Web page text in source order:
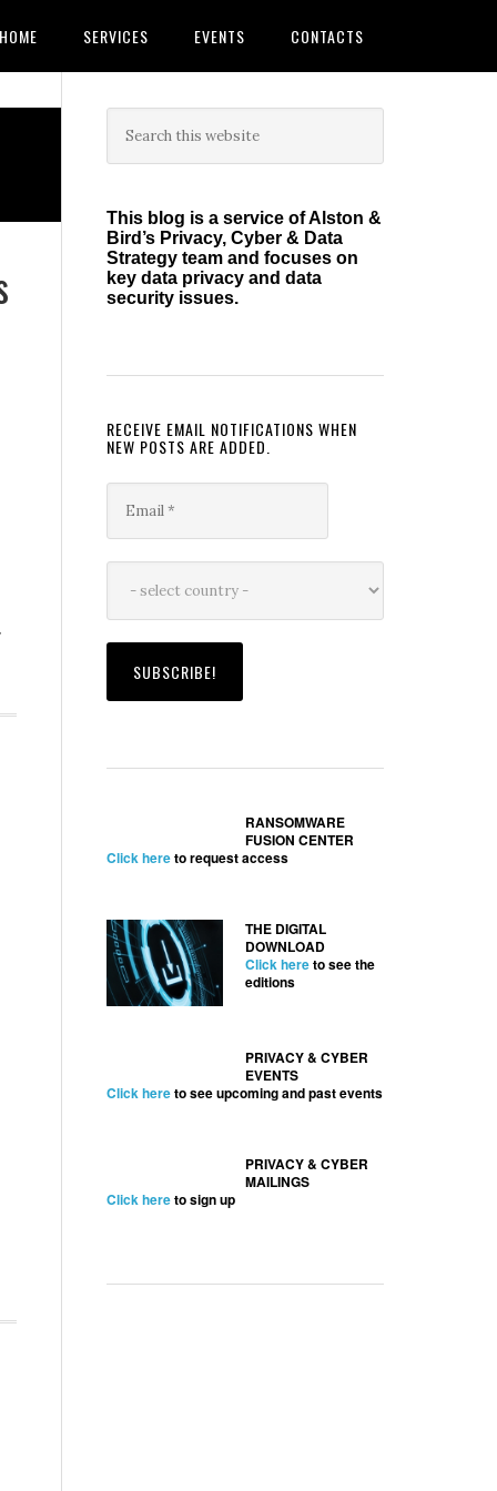
HOME SERVICES EVENTS CONTACTS
Primary
Sidebar
this
This blog is a service of Alston &
Bird’s Privacy, Cyber & Data
Strategy team and focuses on
key data privacy and data
security issues.
RECEIVE EMAIL NOTIFICATIONS WHEN
NEW POSTS ARE ADDED.
RANSOMWARE
FUSION CENTER
Click hereto request access
THE DIGITAL
DOWNLOAD
Click hereto see the
editions
PRIVACY & CYBER
EVENTS
Click hereto see upcoming and past events
PRIVACY & CYBER
MAILINGS
Click hereto sign up